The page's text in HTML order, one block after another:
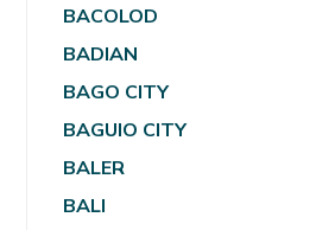
BACOLOD
BADIAN
BAGO CITY
BAGUIO CITY
BALER
BALI